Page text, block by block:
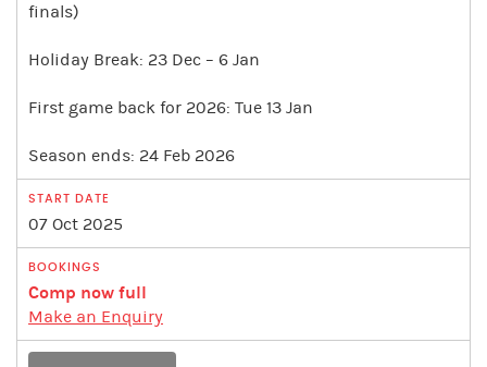
finals)
Holiday Break: 23 Dec – 6 Jan
First game back for 2026: Tue 13 Jan
Season ends: 24 Feb 2026
07 Oct 2025
Comp now full
Make an Enquiry